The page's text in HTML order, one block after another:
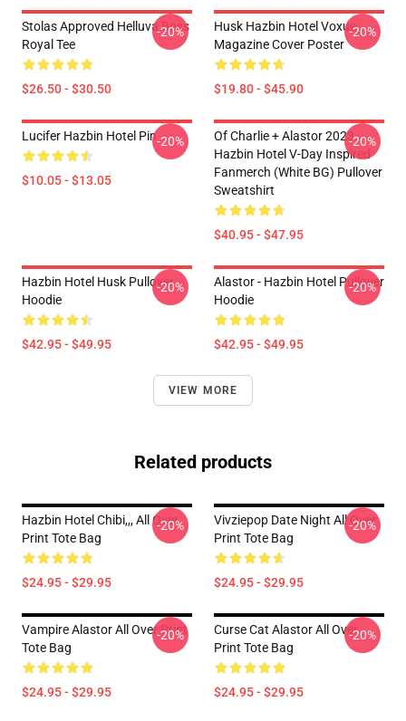
Stolas Approved Helluva Boss
Royal Tee
$26.50 - $30.50
-20%
Husk Hazbin Hotel Voxue
Magazine Cover Poster
$19.80 - $45.90
-20%
Lucifer Hazbin Hotel Pin
$10.05 - $13.05
-20%
Of Charlie + Alastor 2023
Hazbin Hotel V-Day Inspired
Fanmerch (White BG) Pullover
Sweatshirt
$40.95 - $47.95
-20%
Hazbin Hotel Husk Pullover
Hoodie
$42.95 - $49.95
-20%
Alastor - Hazbin Hotel Pullover
Hoodie
$42.95 - $49.95
-20%
VIEW MORE
Related products
Hazbin Hotel Chibi,,, All Over
Print Tote Bag
$24.95 - $29.95
-20%
Vivziepop Date Night All Over
Print Tote Bag
$24.95 - $29.95
-20%
Vampire Alastor All Over Print
Tote Bag
$24.95 - $29.95
-20%
Curse Cat Alastor All Over
Print Tote Bag
$24.95 - $29.95
-20%